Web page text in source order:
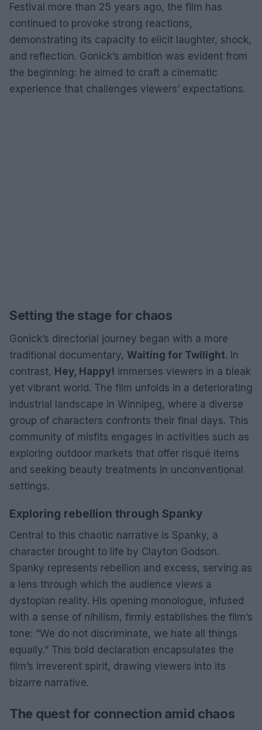
Festival more than 25 years ago, the film has
continued to provoke strong reactions,
demonstrating its capacity to elicit laughter, shock,
and reflection. Gonick’s ambition was evident from
the beginning: he aimed to craft a cinematic
experience that challenges viewers’ expectations.
Setting the stage for chaos
Gonick’s directorial journey began with a more
traditional documentary, Waiting for Twilight. In
contrast, Hey, Happy! immerses viewers in a bleak
yet vibrant world. The film unfolds in a deteriorating
industrial landscape in Winnipeg, where a diverse
group of characters confronts their final days. This
community of misfits engages in activities such as
exploring outdoor markets that offer risqué items
and seeking beauty treatments in unconventional
settings.
Exploring rebellion through Spanky
Central to this chaotic narrative is Spanky, a
character brought to life by Clayton Godson.
Spanky represents rebellion and excess, serving as
a lens through which the audience views a
dystopian reality. His opening monologue, infused
with a sense of nihilism, firmly establishes the film’s
tone: “We do not discriminate, we hate all things
equally.” This bold declaration encapsulates the
film’s irreverent spirit, drawing viewers into its
bizarre narrative.
The quest for connection amid chaos